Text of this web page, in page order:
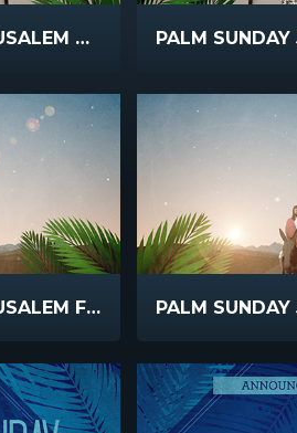
PALM SUNDAY JERUSALEM MAIN
PALM SUNDAY JERUSALEM FRONDS